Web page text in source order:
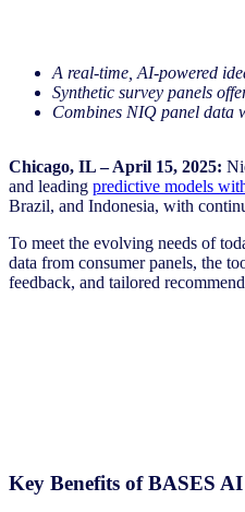
A real-time, AI-powered
Synthetic survey panels
Combines NIQ panel data
Chicago, IL – April 15, 2025:
and leading predictive models
Brazil, and Indonesia, with
To meet the evolving needs of
data from consumer panels, the
feedback, and tailored
Key Benefits of BASES